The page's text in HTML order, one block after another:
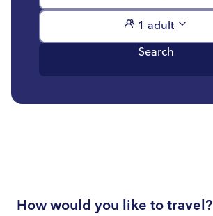
1 adult
Search
How would you like to travel?